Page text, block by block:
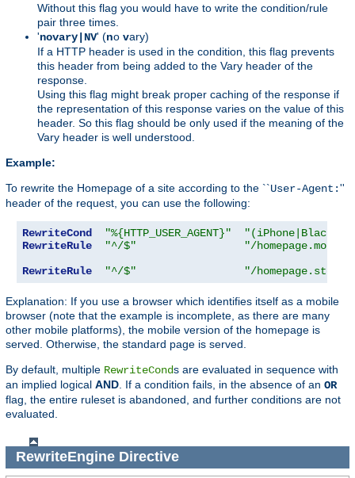
Without this flag you would have to write the condition/rule
pair three times.
'novary|NV' (no vary)
If a HTTP header is used in the condition, this flag prevents
this header from being added to the Vary header of the
response.
Using this flag might break proper caching of the response if
the representation of this response varies on the value of this
header. So this flag should be only used if the meaning of the
Vary header is well understood.
Example:
To rewrite the Homepage of a site according to the ``User-Agent:''
header of the request, you can use the following:
RewriteCond "%{HTTP_USER_AGENT}"
RewriteRule
"^/$"
"/
RewriteRule
"^/$" "/
Explanation: If you use a browser which identifies itself as a mobile
browser (note that the example is incomplete, as there are many
other mobile platforms), the mobile version of the homepage is
served. Otherwise, the standard page is served.
By default, multiple RewriteConds are evaluated in sequence with
an implied logical AND . If a condition fails, in the absence of an OR
flag, the entire ruleset is abandoned, and further conditions are not
evaluated.
RewriteEngineDirective